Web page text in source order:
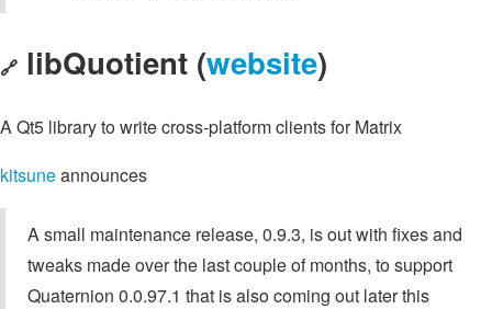
🔗 libQuotient (website)
A Qt5 library to write cross-platform clients for Matrix
kitsuneannounces
A small maintenance release, 0.9.3, is out with fixes and
tweaks made over the last couple of months, to support
Quaternion 0.0.97.1 that is also coming out later this